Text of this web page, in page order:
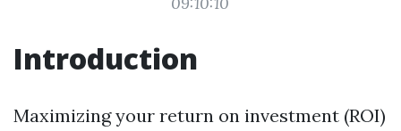
Introduction
Maximizing your return on investment (ROI)